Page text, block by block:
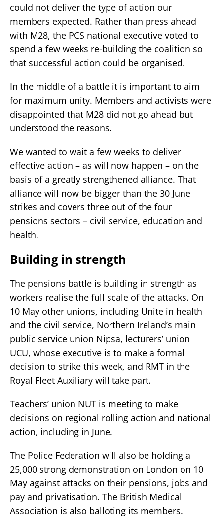
could not deliver the type of action our
members expected. Rather than press ahead
with M28, the PCS national executive voted to
spend a few weeks re-building the coalition so
that successful action could be organised.
In the middle of a battle it is important to aim
for maximum unity. Members and activists were
disappointed that M28 did not go ahead but
understood the reasons.
We wanted to wait a few weeks to deliver
effective action – as will now happen – on the
basis of a greatly strengthened alliance. That
alliance will now be bigger than the 30 June
strikes and covers three out of the four
pensions sectors – civil service, education and
health.
Building in strength
The pensions battle is building in strength as
workers realise the full scale of the attacks. On
10 May other unions, including Unite in health
and the civil service, Northern Ireland’s main
public service union Nipsa, lecturers’ union
UCU, whose executive is to make a formal
decision to strike this week, and RMT in the
Royal Fleet Auxiliary will take part.
Teachers’ union NUT is meeting to make
decisions on regional rolling action and national
action, including in June.
The Police Federation will also be holding a
25,000 strong demonstration on London on 10
May against attacks on their pensions, jobs and
pay and privatisation. The British Medical
Association is also balloting its members.